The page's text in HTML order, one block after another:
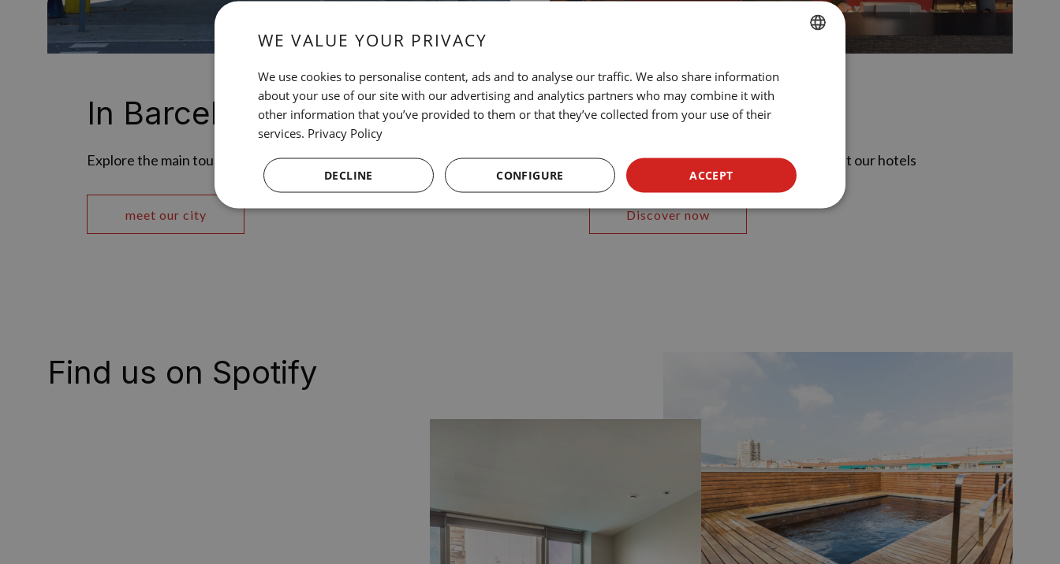
In Barcelona
Explore the main tourist attractions of our city
meet our city
At NN Hotels
Discover the experiences that await you at our hotels
Discover now
Find us on Spotify
FRENCH
ITALIAN
WE VALUE YOUR PRIVACY
We use cookies to personalise content, ads and to analyse our traffic. We also share information
about your use of our site with our advertising and analytics partners who may combine it with
other information that you’ve provided to them or that they’ve collected from your use of their
services. Privacy Policy
ACCEPT
DECLINE CONFIGURE